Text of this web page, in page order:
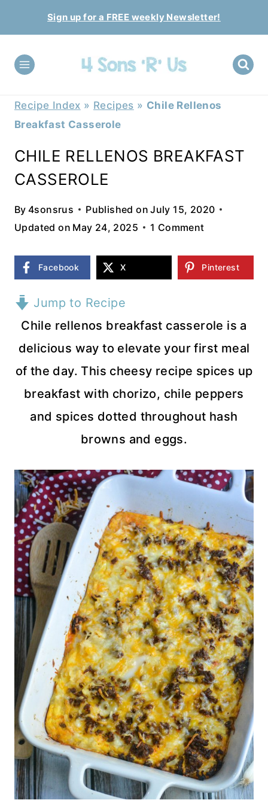
to
content
Sign up for a FREE weekly Newsletter!
Recipe Index » Recipes » Chile Rellenos
Breakfast Casserole
CHILE RELLENOS BREAKFAST
CASSEROLE
By 4sonsrus Published on July 15, 2020
Updated on May 24, 2025 1 Comment
Facebook X Pinterest
Jump to Recipe
Chile rellenos breakfast casserole is a
delicious way to elevate your first meal
of the day. This cheesy recipe spices up
breakfast with chorizo, chile peppers
and spices dotted throughout hash
browns and eggs.